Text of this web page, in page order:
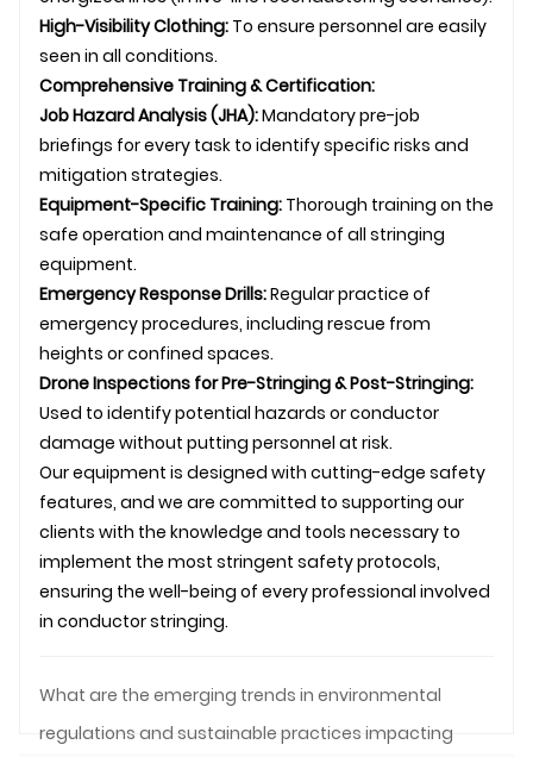
High-Visibility Clothing: To ensure personnel are easily
seen in all conditions.
Comprehensive Training & Certification:
Job Hazard Analysis (JHA):Mandatory pre-job
briefings for every task to identify specific risks and
mitigation strategies.
Equipment-Specific Training: Thorough training on the
safe operation and maintenance of all stringing
equipment.
Emergency Response Drills:Regular practice of
emergency procedures, including rescue from
heights or confined spaces.
Drone Inspections for Pre-Stringing & Post-Stringing:
Used to identify potential hazards or conductor
damage without putting personnel at risk.
Our equipment is designed with cutting-edge safety
features, and we are committed to supporting our
clients with the knowledge and tools necessary to
implement the most stringent safety protocols,
ensuring the well-being of every professional involved
in conductor stringing.
What are the emerging trends in environmental
regulations and sustainable practices impacting